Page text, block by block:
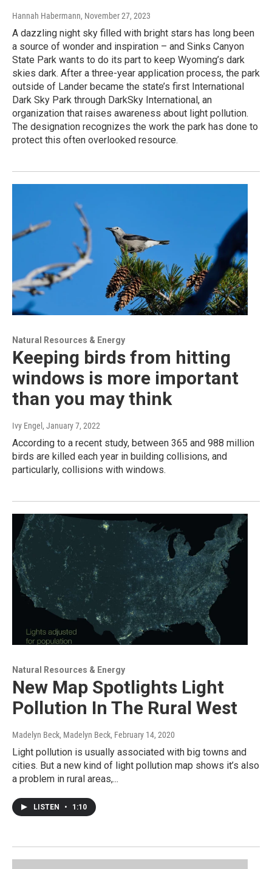
Hannah Habermann, November 27, 2023
A dazzling night sky filled with bright stars has long been
a source of wonder and inspiration – and Sinks Canyon
State Park wants to do its part to keep Wyoming’s dark
skies dark. After a three-year application process, the park
outside of Lander became the state’s first International
Dark Sky Park through DarkSky International, an
organization that raises awareness about light pollution.
The designation recognizes the work the park has done to
protect this often overlooked resource.
Natural Resources & Energy
Keeping birds from hitting
windows is more important
than you may think
Ivy Engel , January 7, 2022
According to a recent study, between 365 and 988 million
birds are killed each year in building collisions, and
particularly, collisions with windows.
Natural Resources & Energy
New Map Spotlights Light
Pollution In The Rural West
Madelyn Beck, Madelyn Beck, February 14, 2020
Light pollution is usually associated with big towns and
cities. But a new kind of light pollution map shows it’s also
a problem in rural areas,...
LISTEN • 1:10